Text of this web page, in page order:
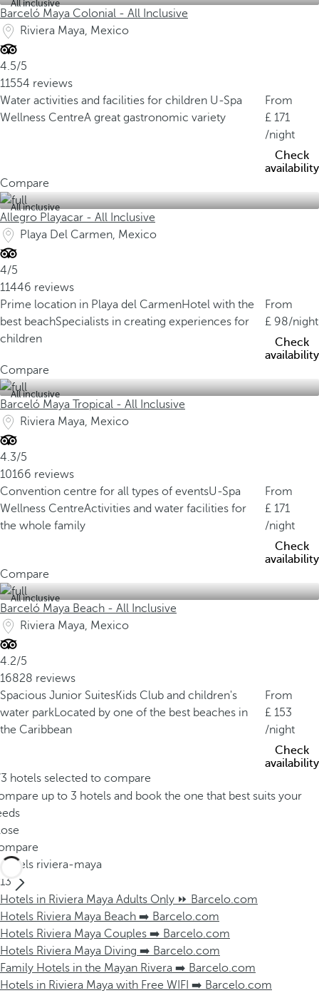
All inclusive
Barceló Maya Colonial - All Inclusive
Riviera Maya, Mexico
4.5/5
11554 reviews
Water activities and facilities for children U-Spa
Wellness CentreA great gastronomic variety
From
171
/night
Check
availability
Compare
All inclusive
Allegro Playacar - All Inclusive
Playa Del Carmen, Mexico
4/5
11446 reviews
Prime location in Playa del CarmenHotel with the
best beachSpecialists in creating experiences for
children
From
98/night
Check
availability
Compare
All inclusive
Barceló Maya Tropical - All Inclusive
Riviera Maya, Mexico
4.3/5
10166 reviews
Convention centre for all types of eventsU-Spa
Wellness CentreActivities and water facilities for
the whole family
From
171
/night
Check
availability
Compare
All inclusive
Barceló Maya Beach - All Inclusive
Riviera Maya, Mexico
4.2/5
16828 reviews
Spacious Junior SuitesKids Club and children's
water parkLocated by one of the best beaches in
the Caribbean
From
153
/night
Check
availability
hotels selected to compare
up to 3 hotels and book the one that best suits your
Hotels riviera-maya
13
Hotels in Riviera Maya Adults Only ⏩ Barcelo.com
Hotels Riviera Maya Beach ➡️ Barcelo.com
Hotels Riviera Maya Couples ➡️ Barcelo.com
Hotels Riviera Maya Diving ➡️ Barcelo.com
Family Hotels in the Mayan Rivera ➡️ Barcelo.com
Hotels in Riviera Maya with Free WIFI ➡️ Barcelo.com